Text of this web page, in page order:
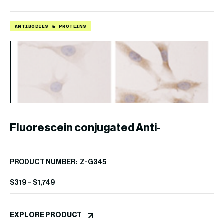
ANTIBODIES & PROTEINS
Fluorescein conjugated Anti-
PI(3,4,5)P3 IgM
PRODUCT NUMBER: Z-G345
$319 – $1,749
EXPLORE PRODUCT